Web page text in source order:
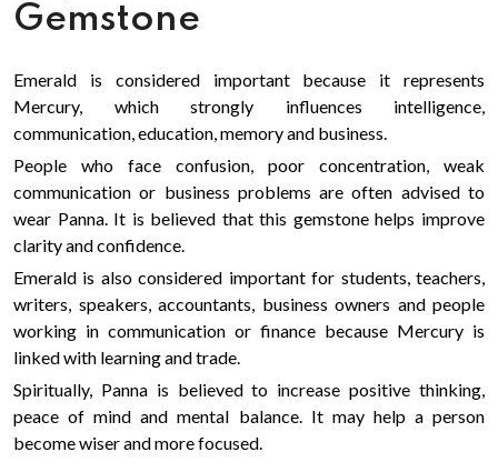
Gemstone
Emerald is considered important because it represents
Mercury, which strongly influences intelligence,
communication, education, memory and business.
People who face confusion, poor concentration, weak
communication or business problems are often advised to
wear Panna. It is believed that this gemstone helps improve
clarity and confidence.
Emerald is also considered important for students, teachers,
writers, speakers, accountants, business owners and people
working in communication or finance because Mercury is
linked with learning and trade.
Spiritually, Panna is believed to increase positive thinking,
peace of mind and mental balance. It may help a person
become wiser and more focused.